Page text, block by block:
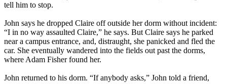
tell him to stop.
John says he dropped Claire off outside her dorm without incident:
“I in no way assaulted Claire,” he says. But Claire says he parked
near a campus entrance, and, distraught, she panicked and fled the
car. She eventually wandered into the fields out past the dorms,
where Adam Fisher found her.
John returned to his dorm. “If anybody asks,” John told a friend,